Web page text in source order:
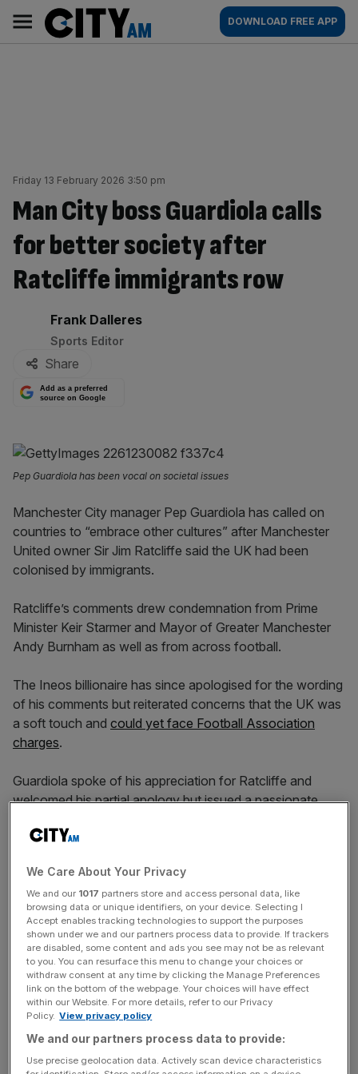
content
AM
Main
navigation
DOWNLOAD FREE APP
Friday 13 February 2026 3:50 pm
Man City boss Guardiola calls
for better society after
Ratcliffe immigrants row
By:
Frank Dalleres
Sports Editor
Share
Add as a preferred
source on Google
Pep Guardiola has been vocal on societal issues
Manchester City manager Pep Guardiola has called on
countries to “embrace other cultures” after Manchester
United owner Sir Jim Ratcliffe said the UK had been
colonised by immigrants.
Ratcliffe’s comments drew condemnation from Prime
Minister Keir Starmer and Mayor of Greater Manchester
Andy Burnham as well as from across football.
The Ineos billionaire has since apologised for the wording
of his comments but reiterated concerns that the UK was
a soft touch and could yet face Football Association
charges.
Guardiola spoke of his appreciation for Ratcliffe and
welcomed his partial apology but issued a passionate
“All around the world the problem that we have [is that]
we treat immigrants or people who come from other
countries as the problem for problems that our countries
have,” he said.
News Updates
Stay ahead with our three daily briefings delivering all the
incisive analysis straight to your inbox.
We Care About Your Privacy
We and our 1017 partners store and access personal data, like
browsing data or unique identifiers, on your device. Selecting I
Accept enables tracking technologies to support the purposes
shown under we and our partners process data to provide. If trackers
are disabled, some content and ads you see may not be as relevant
to you. You can resurface this menu to change your choices or
withdraw consent at any time by clicking the Manage Preferences
link on the bottom of the webpage. Your choices will have effect
within our Website. For more details, refer to our Privacy
Policy. View privacy policy
We and our partners process data to provide:
Use precise geolocation data. Actively scan device characteristics